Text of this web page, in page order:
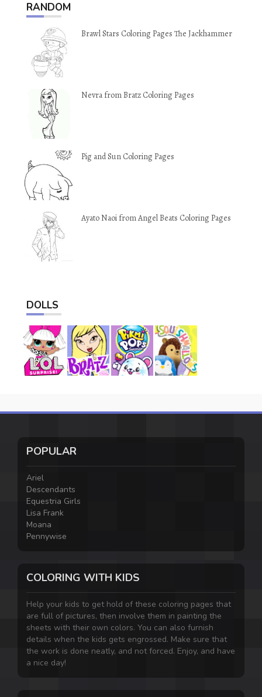
RANDOM
Brawl Stars Coloring Pages The Jackhammer
Nevra from Bratz Coloring Pages
Pig and Sun Coloring Pages
Ayato Naoi from Angel Beats Coloring Pages
DOLLS
POPULAR
Ariel
Descendants
Equestria Girls
Lisa Frank
Moana
Pennywise
COLORING WITH KIDS
Help your kids to get hold of these coloring pages that
are full of pictures, then involve them in painting the
sheets with their own colors. You can also furnish
details when the kids gets engrossed. Make sure that
the work is done neatly, and not forced. Enjoy, and have
a nice day!